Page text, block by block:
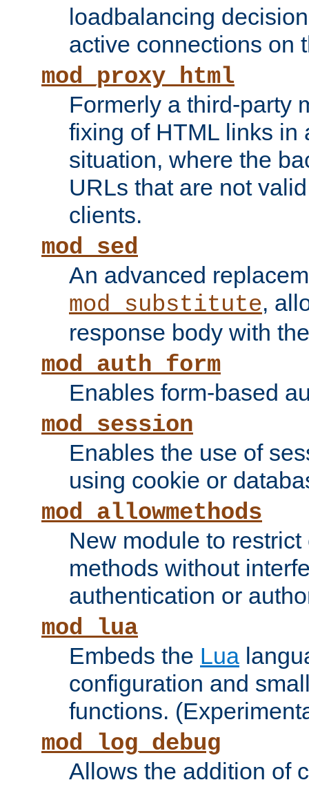
loadbalancing
active connections on
mod_proxy_html
Formerly a third-party
fixing of HTML links in
situation, where the
URLs that are not
clients.
mod_sed
An advanced
mod_substitute,
response body with
mod_auth_form
Enables form-based
mod_session
Enables the use of
using cookie or
mod_allowmethods
New module to
methods without
authentication or
mod_lua
Embeds the Lua
configuration and
functions.
mod_log_debug
Allows the addition of